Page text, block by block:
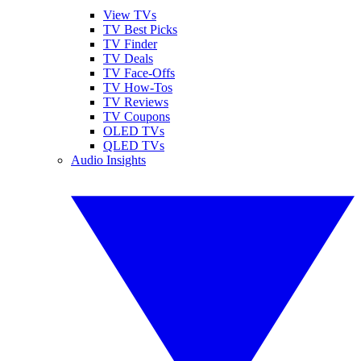
View TVs
TV Best Picks
TV Finder
TV Deals
TV Face-Offs
TV How-Tos
TV Reviews
TV Coupons
OLED TVs
QLED TVs
Audio Insights